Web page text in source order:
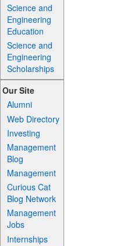
Science and
Engineering
Education
Science and
Engineering
Scholarships
Our Site
Alumni
Web Directory
Investing
Management
Blog
Management
Curious Cat
Blog Network
Management
Jobs
Internships